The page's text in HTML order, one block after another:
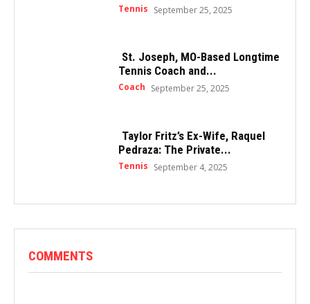
Tennis September 25, 2025
St. Joseph, MO-Based Longtime
Tennis Coach and...
Coach September 25, 2025
Taylor Fritz’s Ex-Wife, Raquel
Pedraza: The Private...
Tennis September 4, 2025
COMMENTS